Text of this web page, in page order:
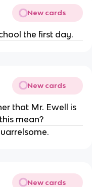
New cards
the first day.
New cards
that Mr. Ewell is
mean?
New cards